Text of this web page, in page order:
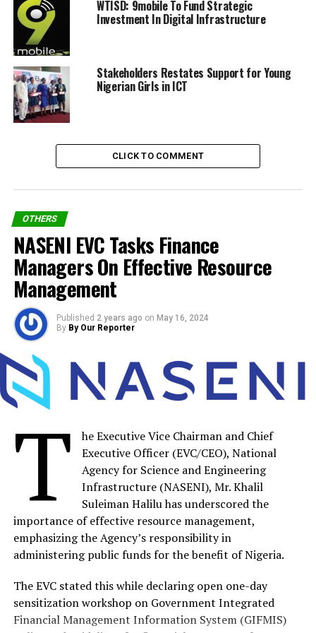
Share on Facebook
Share on Twitter
Share on LinkedIn
Send email
RELATED TOPICS: ITU
WSIS+20
WSIS+20 HIGH-LEVEL EVENT 2025
DON'T MISS
NASENI EVC Tasks Finance Managers On Effective
Resource Management
By Our Reporter
WTISD: 9mobile To Fund Strategic
Investment In Digital Infrastructure
Stakeholders Restates Support for Young
Nigerian Girls in ICT
CLICK TO COMMENT
OTHERS
NASENI EVC Tasks Finance
Managers On Effective Resource
Management
Published 2 years ago on May 16, 2024
By By Our Reporter
T
he Executive Vice Chairman and Chief
Executive Officer (EVC/CEO), National
Agency for Science and Engineering
Infrastructure (NASENI), Mr. Khalil
Suleiman Halilu has underscored the
importance of effective resource management,
emphasizing the Agency’s responsibility in
administering public funds for the benefit of Nigeria.
The EVC stated this while declaring open one-day
sensitization workshop on Government Integrated
Financial Management Information System (GIFMIS)